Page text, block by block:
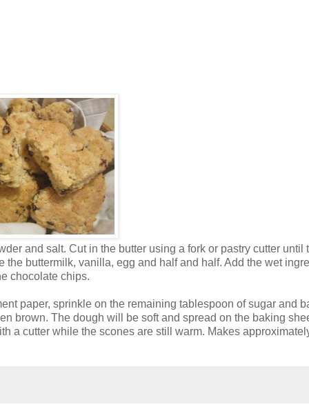
and salt. Cut in the butter using a fork or pastry cutter until
buttermilk, vanilla, egg and half and half. Add the wet
chocolate chips.
paper, sprinkle on the remaining tablespoon of sugar and
brown. The dough will be soft and spread on the baking
a cutter while the scones are still warm. Makes